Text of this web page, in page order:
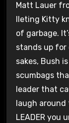
Matt Lauer
lleting Kitty
of garbage.
stands up for
sakes, Bush
scumbags
leader that
laugh around
LEADER you